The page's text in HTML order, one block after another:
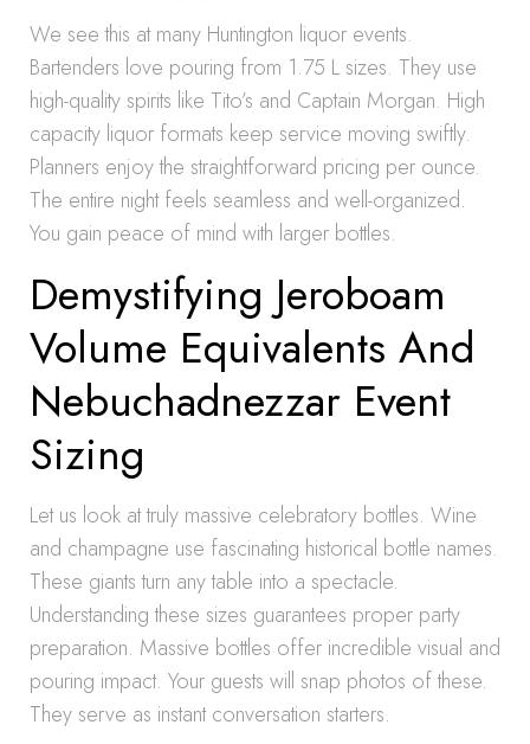
We see this at many Huntington liquor events.
Bartenders love pouring from 1.75 L sizes. They use
high-quality spirits like Tito’s and Captain Morgan. High
capacity liquor formats keep service moving swiftly.
Planners enjoy the straightforward pricing per ounce.
The entire night feels seamless and well-organized.
You gain peace of mind with larger bottles.
Demystifying Jeroboam
Volume Equivalents And
Nebuchadnezzar Event
Sizing
Let us look at truly massive celebratory bottles. Wine
and champagne use fascinating historical bottle names.
These giants turn any table into a spectacle.
Understanding these sizes guarantees proper party
preparation. Massive bottles offer incredible visual and
pouring impact. Your guests will snap photos of these.
They serve as instant conversation starters.